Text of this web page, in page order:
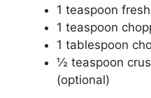
1 teaspoon
1 teaspoon
1 tablespoon
½ teaspoon
(optional)